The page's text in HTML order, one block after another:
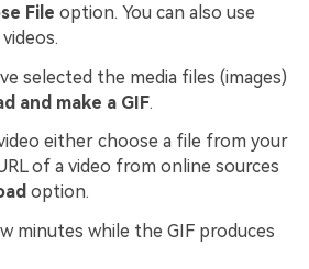
File option. You can also use
selected the media files (images)
and make a GIF.
either choose a file from your
of a video from online sources
option.
minutes while the GIF produces